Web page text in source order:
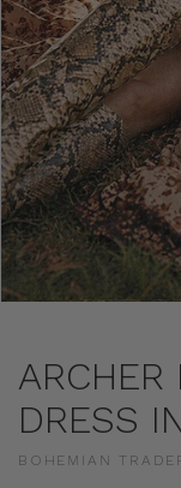
DRESS
BOHEMIAN